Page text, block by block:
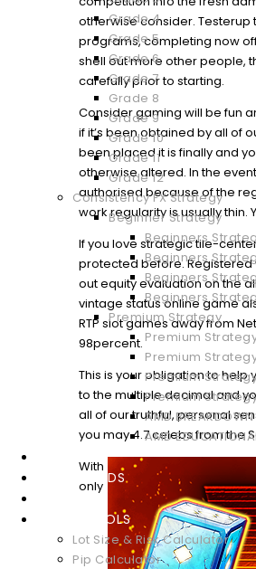
Grade 4
Grade 5
Grade 6
Grade 7
Grade 8
Grade 9
Grade 10
Grade 11
Grade 12
Consistency FX Strategy
Beginner Strategy
Beginners
Beginners
Beginners
Beginners
Premium Strategy
Premium
Premium
Premium
Premium
AMD BREAKDOWN
AMD
DOWNLOADS
GLOSSARY
FOREX TOOLS
Lot Size & Risk Calculator
Pip Calculator
otherwise consider.
programs, completing now
shell out more other people,
carefully prior to starting.
Consider gaming will be fun
if it’s been obtained by all of
been placed it is finally and
otherwise altered. In the
authorised because of the
work regularity is usually
If you love strategic tile-
protected before. Registered
out equity evaluation on the
vintage status online game
RTP slot games away from
98percent.
This is your obligation to
to the multiple decimal and
all of our truthful, personal
you may 4.7 celebs from the
With
only